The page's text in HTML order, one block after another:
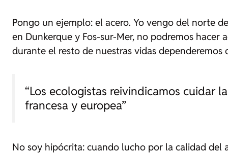
Pongo un ejemplo: el acero. Yo vengo del norte
en Dunkerque y Fos-sur-Mer, no podremos hacer
durante el resto de nuestras vidas
“Los ecologistas reivindicamos cuidar
francesa y europea”
No soy hipócrita: cuando lucho por la calidad del